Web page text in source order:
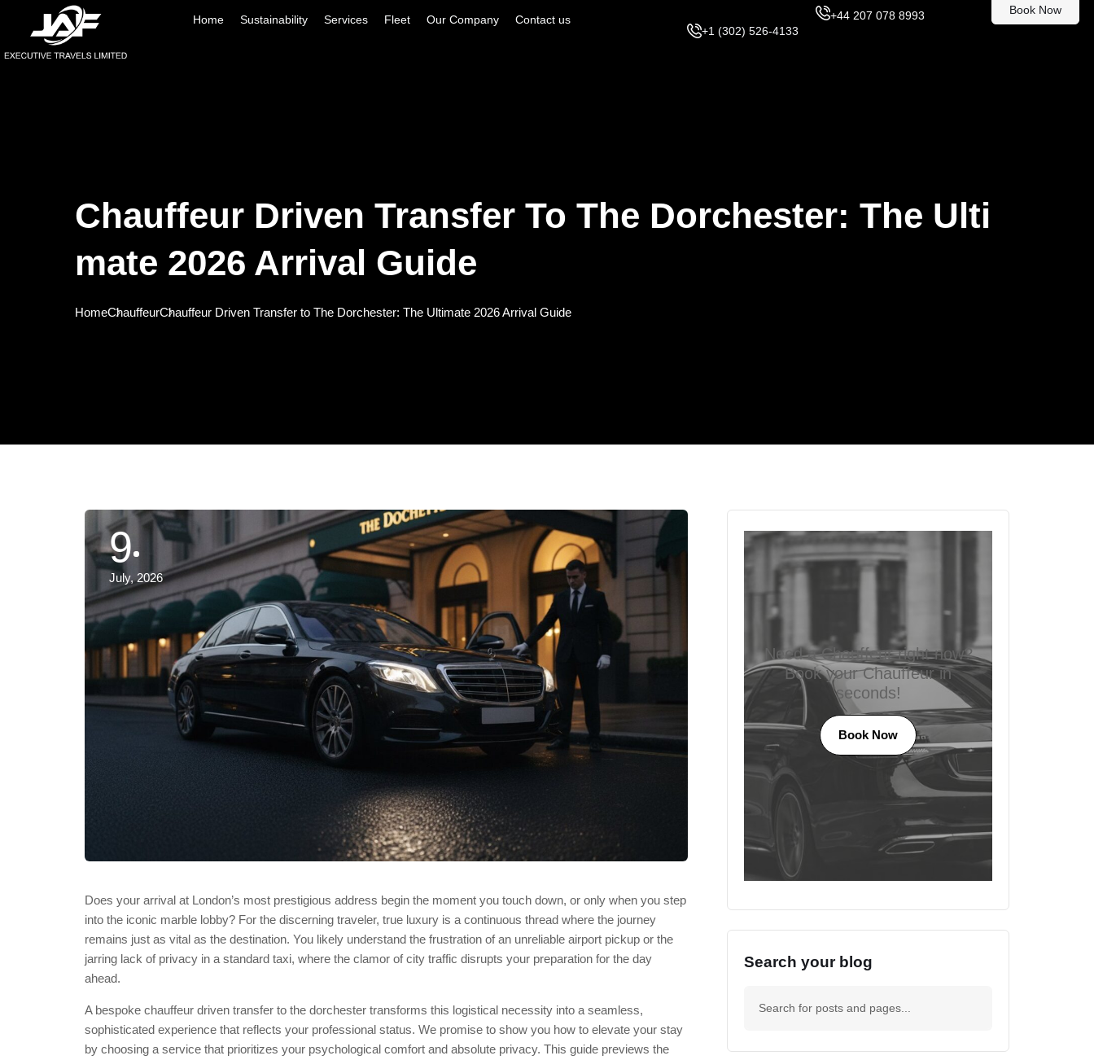
Home Sustainability Services Fleet Our Company Contact us
+44 207 078 8993
+1 (302) 526-4133
Book Now
Chauffeur Driven Transfer To The Dorchester: The Ulti
Mate 2026 Arrival Guide
HomeChauffeurChauffeur Driven Transfer to The Dorchester: The Ultimate 2026 Arrival Guide
9
July, 2026
Does your arrival at London’s most prestigious address begin the moment you touch down, or only when you step
into the iconic marble lobby? For the discerning traveler, true luxury is a continuous thread where the journey
remains just as vital as the destination. You likely understand the frustration of an unreliable airport pickup or the
jarring lack of privacy in a standard taxi, where the clamor of city traffic disrupts your preparation for the day
ahead.
A bespoke chauffeur driven transfer to the dorchester transforms this logistical necessity into a seamless,
sophisticated experience that reflects your professional status. We promise to show you how to elevate your stay
by choosing a service that prioritizes your psychological comfort and absolute privacy. This guide previews the
Need a Chauffeur right now?
Book your Chauffeur in
seconds!
Book Now
Search your blog